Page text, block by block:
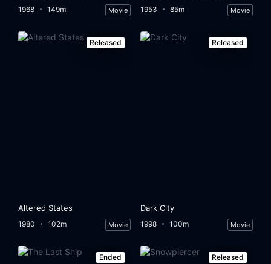
1968 149m Movie 1953 85m Movie
Released
Altered States
1980 102m Movie
Released
Dark City
1998 100m Movie
Ended Released